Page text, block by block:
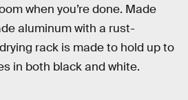
when you’re done. Made
aluminum with a rust-
rack is made to hold up to
in both black and white.